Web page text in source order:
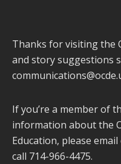
Thanks for visiting the
and story suggestions
If you’re a member of
information about the
Education, please email
call 714-966-4475.